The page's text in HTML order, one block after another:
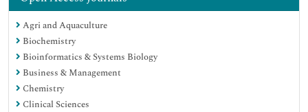
Agri and Aquaculture
Biochemistry
Bioinformatics & Systems Biology
Business & Management
Chemistry
Clinical Sciences